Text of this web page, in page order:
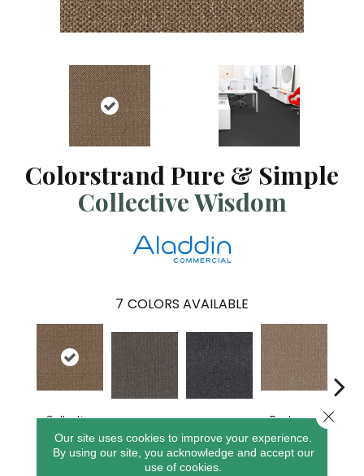
Colorstrand Pure & Simple
Collective Wisdom
7 COLORS AVAILABLE
Collective
Wisdom
Recharge
Daily
Our site uses cookies to improve your experience.
By using our site, you acknowledge and accept our
use of cookies.
Close